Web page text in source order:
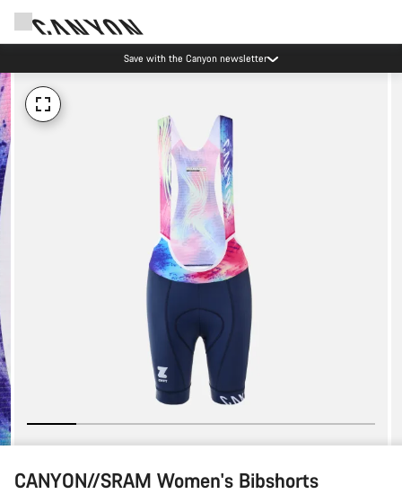
Save with the Canyon newsletter
CANYON//SRAM Women's Bibshorts